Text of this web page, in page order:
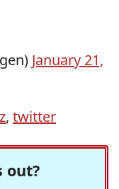
January 21,
, twitter
out?